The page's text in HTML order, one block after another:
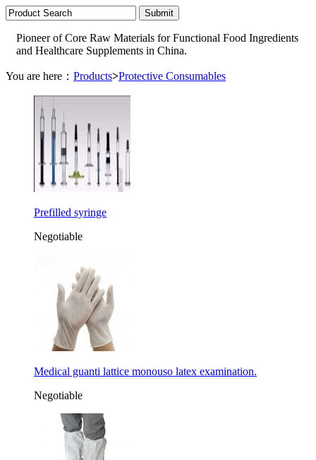
Pioneer of Core Raw Materials for Functional Food Ingredients
and Healthcare Supplements in China.
You are here： Products>Protective Consumables
Prefilled syringe
Negotiable
Medical guanti lattice monouso latex examination.
Negotiable